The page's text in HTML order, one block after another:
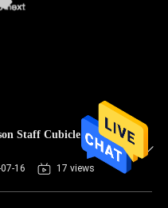
Staff Cubicle Office
16 17 views